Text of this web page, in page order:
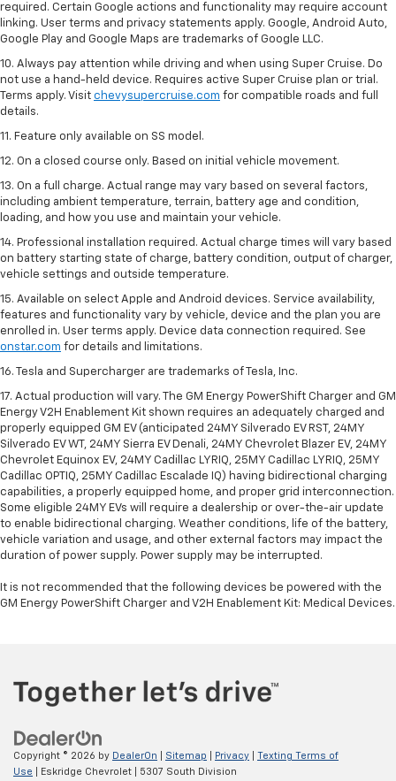
required. Certain Google actions and functionality may require account
linking. User terms and privacy statements apply. Google, Android Auto,
Google Play and Google Maps are trademarks of Google LLC.
10. Always pay attention while driving and when using Super Cruise. Do
not use a hand-held device. Requires active Super Cruise plan or trial.
Terms apply. Visit chevysupercruise.com for compatible roads and full
details.
11. Feature only available on SS model.
12. On a closed course only. Based on initial vehicle movement.
13. On a full charge. Actual range may vary based on several factors,
including ambient temperature, terrain, battery age and condition,
loading, and how you use and maintain your vehicle.
14. Professional installation required. Actual charge times will vary based
on battery starting state of charge, battery condition, output of charger,
vehicle settings and outside temperature.
15. Available on select Apple and Android devices. Service availability,
features and functionality vary by vehicle, device and the plan you are
enrolled in. User terms apply. Device data connection required. See
onstar.com for details and limitations.
16. Tesla and Supercharger are trademarks of Tesla, Inc.
17. Actual production will vary. The GM Energy PowerShift Charger and GM
Energy V2H Enablement Kit shown requires an adequately charged and
properly equipped GM EV (anticipated 24MY Silverado EV RST, 24MY
Silverado EV WT, 24MY Sierra EV Denali, 24MY Chevrolet Blazer EV, 24MY
Chevrolet Equinox EV, 24MY Cadillac LYRIQ, 25MY Cadillac LYRIQ, 25MY
Cadillac OPTIQ, 25MY Cadillac Escalade IQ) having bidirectional charging
capabilities, a properly equipped home, and proper grid interconnection.
Some eligible 24MY EVs will require a dealership or over-the-air update
to enable bidirectional charging. Weather conditions, life of the battery,
vehicle variation and usage, and other external factors may impact the
duration of power supply. Power supply may be interrupted.
It is not recommended that the following devices be powered with the
GM Energy PowerShift Charger and V2H Enablement Kit: Medical Devices.
Copyright © 2026 by DealerOn Sitemap Privacy
Texting Terms of
Use | Eskridge Chevrolet 5307 South Division